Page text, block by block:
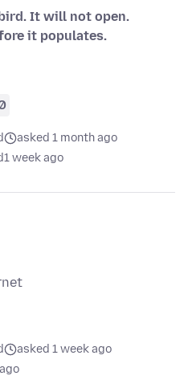
It will not open.
it populates.
asked 1 month ago
1 week ago
asked 1 week ago